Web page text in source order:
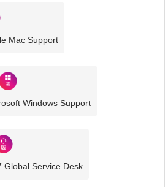
Mac Support
Windows Support
Global Service Desk